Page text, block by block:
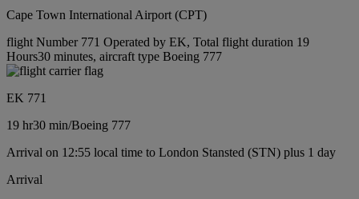
Cape Town International Airport (CPT)
flight Number 771 Operated by EK, Total flight duration 19
Hours30 minutes, aircraft type Boeing 777
EK 771
19 hr30 min/Boeing 777
Arrival on 12:55 local time to London Stansted (STN) plus 1 day
Arrival